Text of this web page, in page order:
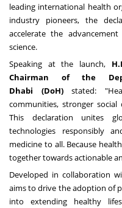
leading international health
industry pioneers, the
accelerate the
science.
Speaking at the launch,
Chairman of the
Dhabi (DoH)stated:
communities, stronger
This declaration unites
technologies responsibly
medicine to all. Because
together towards actionable
Developed in collaboration
aims to drive the adoption of
into extending healthy